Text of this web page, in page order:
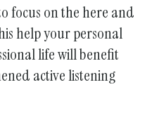
focus on the here and
help your personal
life will benefit
active listening